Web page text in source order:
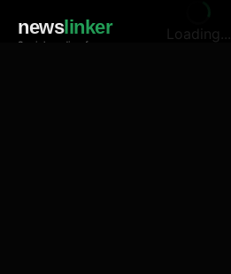
newslinker
Social media of news
Loading...